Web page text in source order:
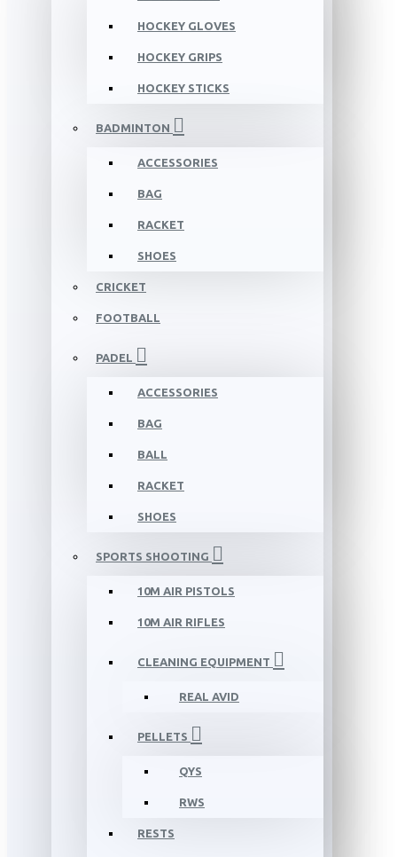
HOCKEY GLOVES
HOCKEY GRIPS
HOCKEY STICKS
BADMINTON
ACCESSORIES
BAG
RACKET
SHOES
CRICKET
FOOTBALL
PADEL
ACCESSORIES
BAG
BALL
RACKET
SHOES
SPORTS SHOOTING
10M AIR PISTOLS
10M AIR RIFLES
CLEANING EQUIPMENT
REAL AVID
PELLETS
QYS
RWS
RESTS